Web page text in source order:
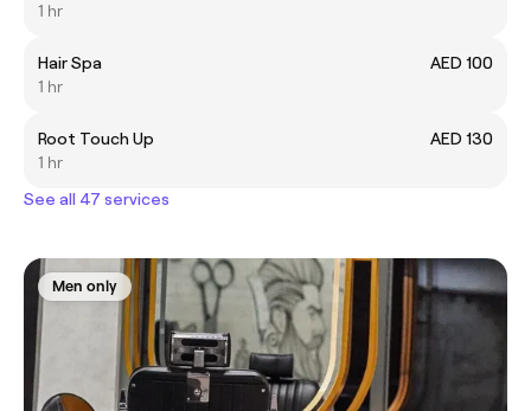
1 hr
Hair Spa
AED 100
1 hr
Root Touch Up
AED 130
1 hr
See all 47 services
Men only